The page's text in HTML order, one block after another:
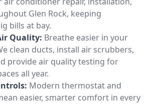
Glen Rock, keeping
bills at bay.
Quality: Breathe easier in your
clean ducts, install air scrubbers,
provide air quality testing for
all year.
Modern thermostat and
easier, smarter comfort in every